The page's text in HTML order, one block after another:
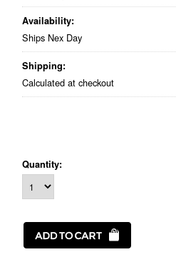
Availability:
Ships Nex Day
Shipping:
Calculated at checkout
Quantity: